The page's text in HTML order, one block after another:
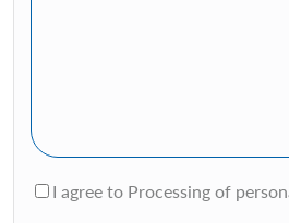
I agree to Processing of